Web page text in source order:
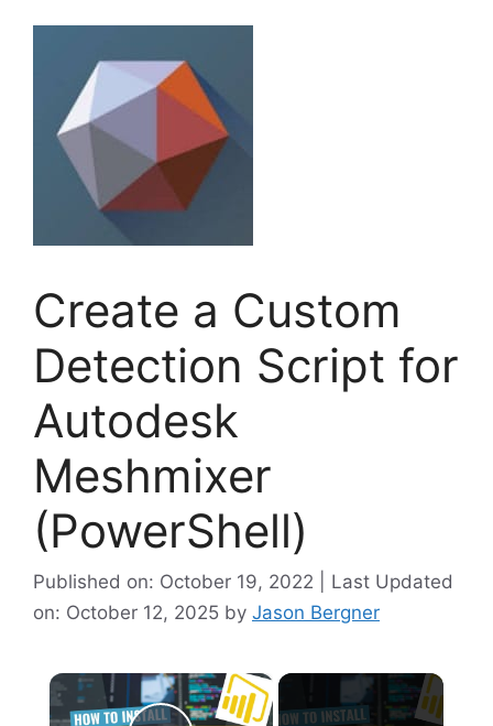
Create a Custom
Detection Script for
Autodesk
Meshmixer
(PowerShell)
Published on: October 19, 2022 | Last Updated
on: October 12, 2025 by Jason Bergner
×